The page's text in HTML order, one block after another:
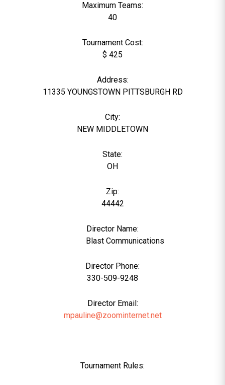
Maximum Teams:
40
Tournament Cost:
$ 425
Address:
11335 YOUNGSTOWN PITTSBURGH RD
City:
NEW MIDDLETOWN
State:
OH
Zip:
44442
Director Name:
Blast Communications
Director Phone:
330-509-9248
Director Email:
mpauline@zoominternet.net
Tournament Rules: